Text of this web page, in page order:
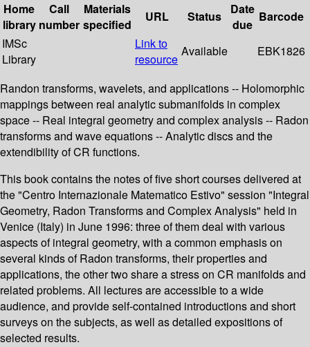
Home
library
Call
number
Materials
specified
URL Status
Date
due
Barcode
IMSc
Library
Link to
resource
Available EBK1826
Randon transforms, wavelets, and applications -- Holomorphic
mappings between real analytic submanifolds in complex
space -- Real integral geometry and complex analysis -- Radon
transforms and wave equations -- Analytic discs and the
extendibility of CR functions.
This book contains the notes of five short courses delivered at
the "Centro Internazionale Matematico Estivo" session "Integral
Geometry, Radon Transforms and Complex Analysis" held in
Venice (Italy) in June 1996: three of them deal with various
aspects of integral geometry, with a common emphasis on
several kinds of Radon transforms, their properties and
applications, the other two share a stress on CR manifolds and
related problems. All lectures are accessible to a wide
audience, and provide self-contained introductions and short
surveys on the subjects, as well as detailed expositions of
selected results.